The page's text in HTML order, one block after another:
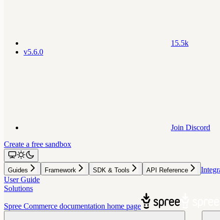
15.5k
v5.6.0
Join Discord
Create a free sandbox
Guides Framework SDK & Tools API Reference
User Guide
Solutions
Spree Commerce documentation home page